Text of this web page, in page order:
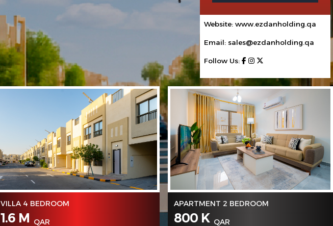
Website: www.ezdanholding.qa
Email: sales@ezdanholding.qa
Follow Us:
VILLA 4 BEDROOM
1.6 M QAR
APARTMENT 2 BEDROOM
800 K QAR